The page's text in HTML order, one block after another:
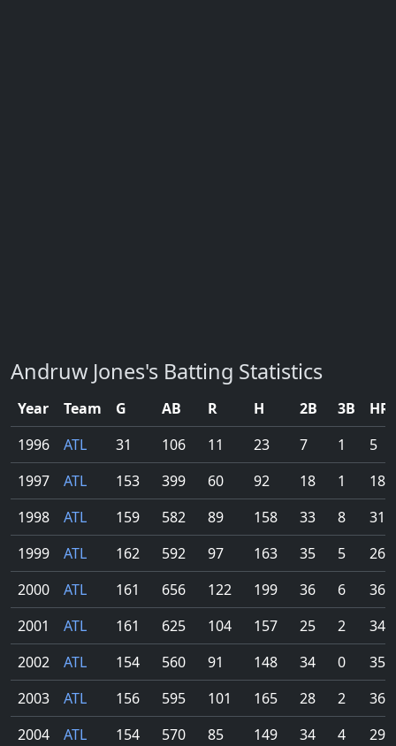
Andruw Jones's Batting Statistics
Year Team G AB R H 2B 3B
HR
1996
ATL 31 106 11 23 7 1
5
1997
ATL 153 399 60 92 18 1
18
1998
ATL 159 582 89 158 33 8
31
1999
ATL 162 592 97 163 35 5
26
2000
ATL 161 656 122 199 36 6
36
2001
ATL 161 625 104 157 25 2
34
2002
ATL 154 560 91 148 34 0
35
2003
ATL 156 595 101 165 28 2
36
2004
ATL 154 570 85 149 34 4
29